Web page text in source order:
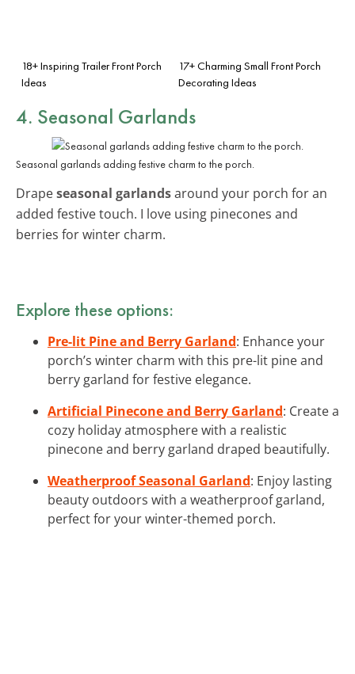
18+ Inspiring Trailer Front Porch
Ideas
17+ Charming Small Front Porch
Decorating Ideas
4. Seasonal Garlands
Seasonal garlands adding festive charm to the porch.
Drapeseasonal garlandsaround your porch for an
added festive touch. I love using pinecones and
berries for winter charm.
Explore these options:
Pre-lit Pine and Berry Garland: Enhance your
porch’s winter charm with this pre-lit pine and
berry garland for festive elegance.
Artificial Pinecone and Berry Garland: Create a
cozy holiday atmosphere with a realistic
pinecone and berry garland draped beautifully.
Weatherproof Seasonal Garland: Enjoy lasting
beauty outdoors with a weatherproof garland,
perfect for your winter-themed porch.